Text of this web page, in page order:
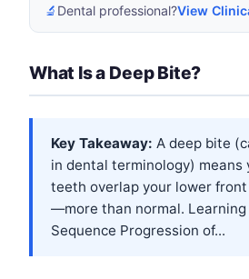
🔬 Dental professional?View
What Is a Deep Bite?
Key Takeaway: A deep bite
in dental terminology) means
teeth overlap your lower
—more than normal. Learning
Sequence Progression of...